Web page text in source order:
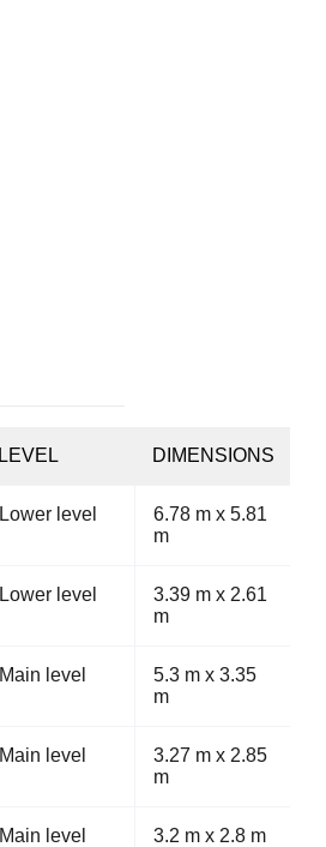
LEVEL DIMENSIONS
Lower level
6.78 m x 5.81
m
Lower level
3.39 m x 2.61
m
Main level
5.3 m x 3.35
m
Main level
3.27 m x 2.85
m
Main level 3.2 m x 2.8 m